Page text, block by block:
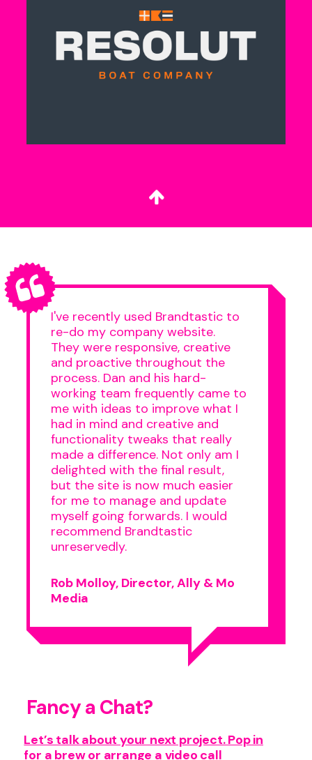
I've recently used Brandtastic to
re-do my company website.
They were responsive, creative
and proactive throughout the
process. Dan and his hard-
working team frequently came to
me with ideas to improve what I
had in mind and creative and
functionality tweaks that really
made a difference. Not only am I
delighted with the final result,
but the site is now much easier
for me to manage and update
myself going forwards. I would
recommend Brandtastic
unreservedly.
Rob Molloy, Director, Ally & Mo
Media
Fancy a Chat?
Let’s talk about your next project. Pop in
for a brew or arrange a video call